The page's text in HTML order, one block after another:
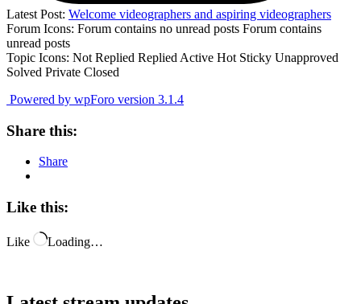
Latest Post: Welcome videographers and aspiring videographers
Forum Icons: Forum contains no unread posts Forum contains
unread posts
Topic Icons: Not Replied Replied Active Hot Sticky Unapproved
Solved Private Closed
Powered by wpForo version 3.1.4
Share this:
Share
Like this:
Like Loading…